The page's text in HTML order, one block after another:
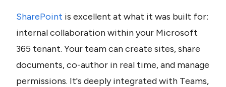
SharePoint is excellent at what it was built for:
internal collaboration within your Microsoft
365 tenant. Your team can create sites, share
documents, co-author in real time, and manage
permissions. It's deeply integrated with Teams,